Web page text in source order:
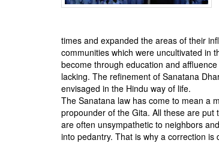
OPINION | ARTICLE | BLOG
BIO-PROFILE
INTERVIEWS
times and expanded the areas of their
communities which were uncultivated in
become through education and
lacking. The refinement of Sanatana
envisaged in the Hindu way of life.
The Sanatana law has come to mean a
propounder of the Gita. All these are put
are often unsympathetic to neighbors
into pedantry. That is why a correction is